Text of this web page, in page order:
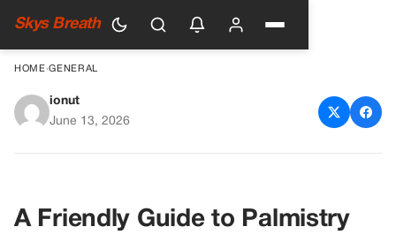
Skys Breath
HOME›GENERAL
What It Means If You Have an
ionut
June 13, 2026
A Friendly Guide to Palmistry